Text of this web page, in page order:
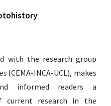
with the research group
(CEMA-INCA-UCL), makes
informed readers a
current research in the